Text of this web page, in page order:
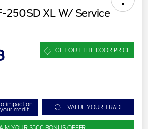
250SD XL W/ Service
GET OUT THE DOOR PRICE
impact on
your credit VALUE YOUR TRADE
YOUR $500 BONUS OFFER